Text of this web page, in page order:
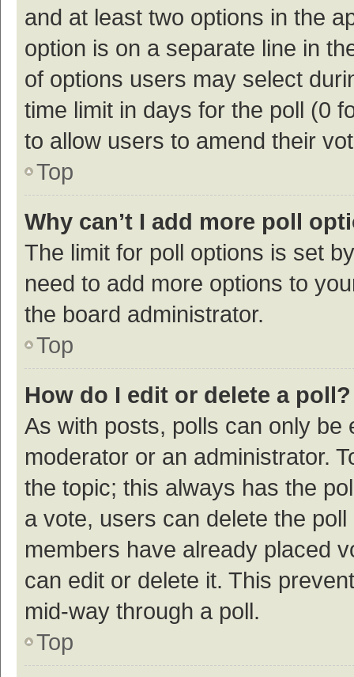
and at least two options in the
option is on a separate line in
of options users may select
time limit in days for the poll (0
to allow users to amend their
Top
Why can’t I add more poll
The limit for poll options is set
need to add more options to
the board administrator.
Top
How do I edit or delete a poll?
As with posts, polls can only be
moderator or an administrator.
the topic; this always has the
a vote, users can delete the
members have already placed
can edit or delete it. This
mid-way through a poll.
Top